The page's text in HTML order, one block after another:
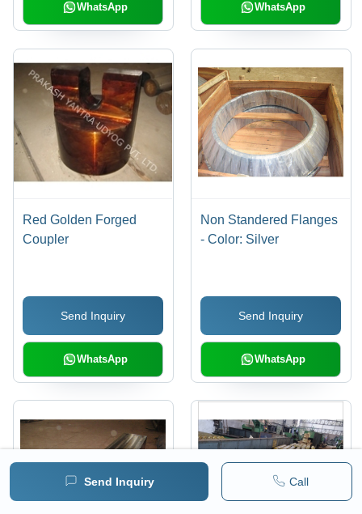
Send Inquiry Call
WhatsApp WhatsApp
Red Golden Forged
Coupler
Send Inquiry
WhatsApp
Non Standered Flanges
- Color: Silver
Send Inquiry
WhatsApp